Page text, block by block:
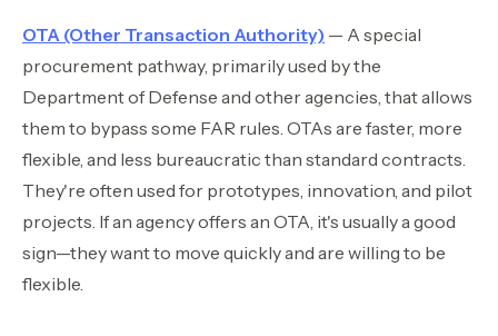
OTA (Other Transaction Authority) — A special
procurement pathway, primarily used by the
Department of Defense and other agencies, that allows
them to bypass some FAR rules. OTAs are faster, more
flexible, and less bureaucratic than standard contracts.
They're often used for prototypes, innovation, and pilot
projects. If an agency offers an OTA, it's usually a good
sign—they want to move quickly and are willing to be
flexible.